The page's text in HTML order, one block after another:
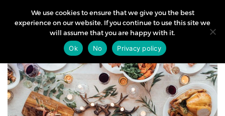
We use cookies to ensure that we give you the best
experience on our website. If you continue to use this site we
will assume that you are happy with it.
Ok
No Privacy policy